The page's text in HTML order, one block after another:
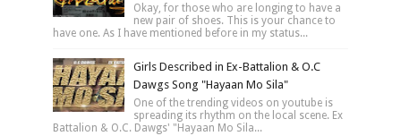
Okay, for those who are longing to have a
new pair of shoes. This is your chance to
have one. As I have mentioned before in my status...
Girls Described in Ex-Battalion & O.C
Dawgs Song "Hayaan Mo Sila"
One of the trending videos on youtube is
spreading its rhythm on the local scene. Ex
Battalion & O.C. Dawgs' "Hayaan Mo Sila...